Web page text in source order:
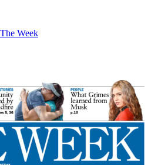
The Week